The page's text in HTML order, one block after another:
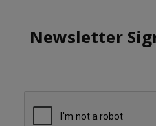
Newsletter